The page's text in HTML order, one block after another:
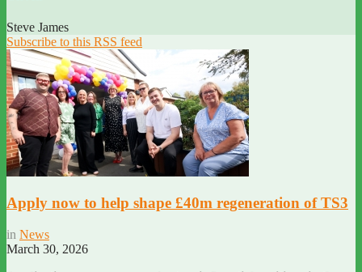
Steve James
Subscribe to this RSS feed
Apply now to help shape £40m regeneration of TS3
in News
March 30, 2026